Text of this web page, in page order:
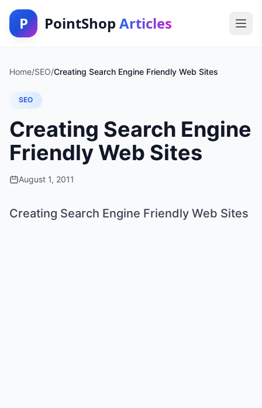
P PointShop Articles
Home/SEO/Creating Search Engine Friendly Web Sites
SEO
Creating Search Engine
Friendly Web Sites
August 1, 2011
Creating Search Engine Friendly Web Sites